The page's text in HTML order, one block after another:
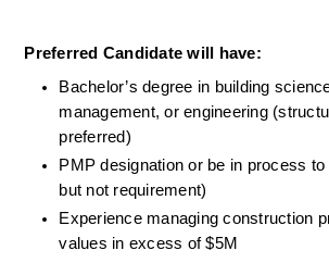
Preferred Candidate will have:
Bachelor’s degree in building
management, or engineering
preferred)
PMP designation or be in process to
but not requirement)
Experience managing construction
values in excess of $5M